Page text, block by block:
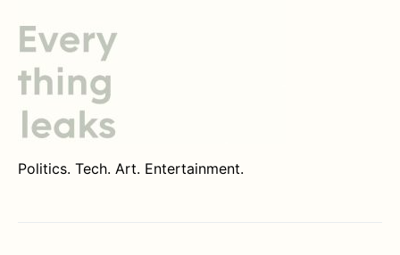
Politics. Tech. Art. Entertainment.